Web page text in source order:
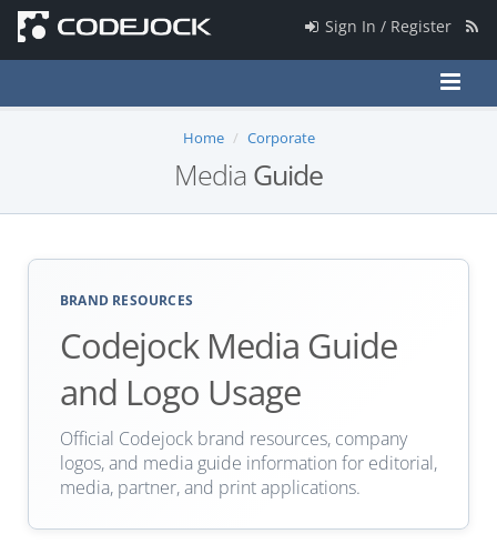
Sign In / Register
Home Corporate
Media Guide
BRAND RESOURCES
Codejock Media Guide
and Logo Usage
Official Codejock brand resources, company
logos, and media guide information for editorial,
media, partner, and print applications.